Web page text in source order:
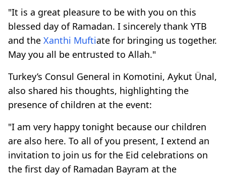
"It is a great pleasure to be with you on this
blessed day of Ramadan. I sincerely thank YTB
and the Xanthi Muftiate for bringing us together.
May you all be entrusted to Allah."
Turkey’s Consul General in Komotini, Aykut Ünal,
also shared his thoughts, highlighting the
presence of children at the event:
"I am very happy tonight because our children
are also here. To all of you present, I extend an
invitation to join us for the Eid celebrations on
the first day of Ramadan Bayram at the